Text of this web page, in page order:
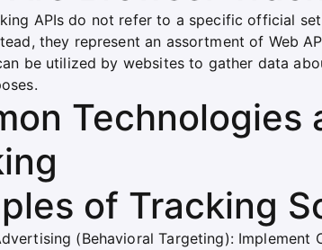
APIs do not refer to a specific official
they represent an assortment of Web
be utilized by websites to gather data
Technologies
of Tracking
(Behavioral Targeting): Implement